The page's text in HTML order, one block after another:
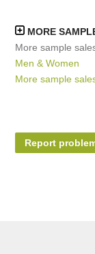
MORE
More sample
Men & Women
More sample
Report